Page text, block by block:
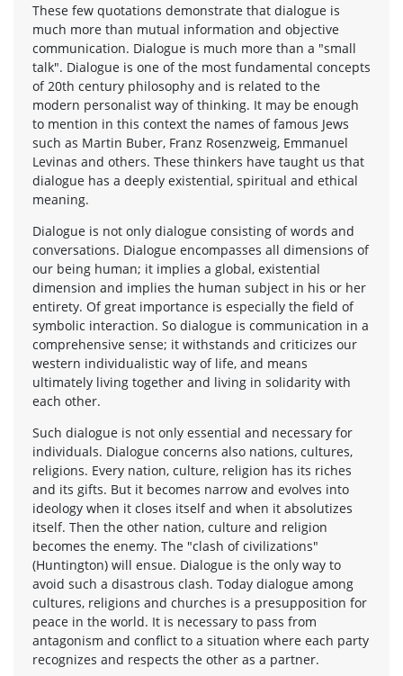
These few quotations demonstrate that dialogue is
much more than mutual information and objective
communication. Dialogue is much more than a "small
talk". Dialogue is one of the most fundamental concepts
of 20th century philosophy and is related to the
modern personalist way of thinking. It may be enough
to mention in this context the names of famous Jews
such as Martin Buber, Franz Rosenzweig, Emmanuel
Levinas and others. These thinkers have taught us that
dialogue has a deeply existential, spiritual and ethical
meaning.
Dialogue is not only dialogue consisting of words and
conversations. Dialogue encompasses all dimensions of
our being human; it implies a global, existential
dimension and implies the human subject in his or her
entirety. Of great importance is especially the field of
symbolic interaction. So dialogue is communication in a
comprehensive sense; it withstands and criticizes our
western individualistic way of life, and means
ultimately living together and living in solidarity with
each other.
Such dialogue is not only essential and necessary for
individuals. Dialogue concerns also nations, cultures,
religions. Every nation, culture, religion has its riches
and its gifts. But it becomes narrow and evolves into
ideology when it closes itself and when it absolutizes
itself. Then the other nation, culture and religion
becomes the enemy. The "clash of civilizations"
(Huntington) will ensue. Dialogue is the only way to
avoid such a disastrous clash. Today dialogue among
cultures, religions and churches is a presupposition for
peace in the world. It is necessary to pass from
antagonism and conflict to a situation where each party
recognizes and respects the other as a partner.